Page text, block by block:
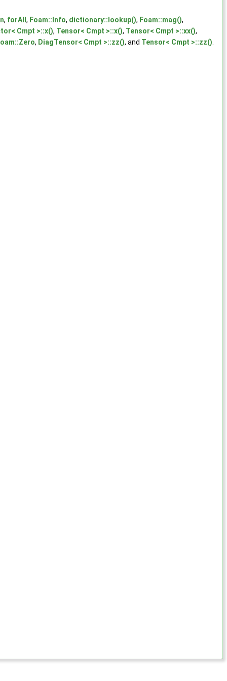
, forAll , Foam::Info, dictionary::lookup(), Foam::mag(),
Cmpt >::x(), Tensor< Cmpt >::x(), Tensor< Cmpt >::xx(),
, DiagTensor< Cmpt >::zz(), and Tensor< Cmpt >::zz()